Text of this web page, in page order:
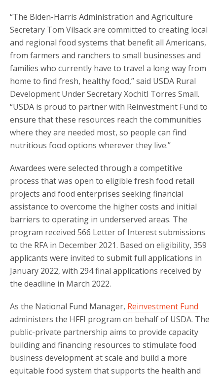
“The Biden-Harris Administration and Agriculture
Secretary Tom Vilsack are committed to creating local
and regional food systems that benefit all Americans,
from farmers and ranchers to small businesses and
families who currently have to travel a long way from
home to find fresh, healthy food,” said USDA Rural
Development Under Secretary Xochitl Torres Small.
“USDA is proud to partner with Reinvestment Fund to
ensure that these resources reach the communities
where they are needed most, so people can find
nutritious food options wherever they live.”
Awardees were selected through a competitive
process that was open to eligible fresh food retail
projects and food enterprises seeking financial
assistance to overcome the higher costs and initial
barriers to operating in underserved areas. The
program received 566 Letter of Interest submissions
to the RFA in December 2021. Based on eligibility, 359
applicants were invited to submit full applications in
January 2022, with 294 final applications received by
the deadline in March 2022.
As the National Fund Manager, Reinvestment Fund
administers the HFFI program on behalf of USDA. The
public-private partnership aims to provide capacity
building and financing resources to stimulate food
business development at scale and build a more
equitable food system that supports the health and